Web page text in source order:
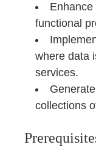
functional
where data
services.
collections